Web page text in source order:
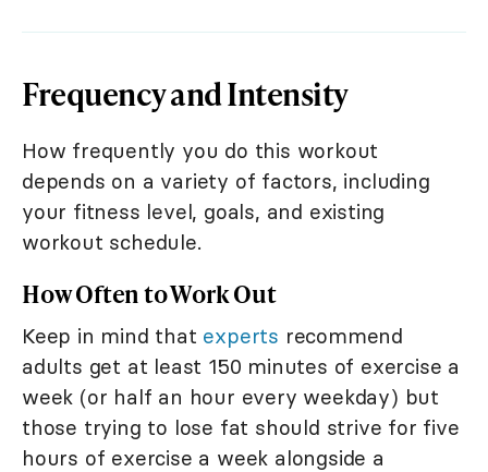
Frequency and Intensity
How frequently you do this workout
depends on a variety of factors, including
your fitness level, goals, and existing
workout schedule.
How Often to Work Out
Keep in mind that experts recommend
adults get at least 150 minutes of exercise a
week (or half an hour every weekday) but
those trying to lose fat should strive for five
hours of exercise a week alongside a